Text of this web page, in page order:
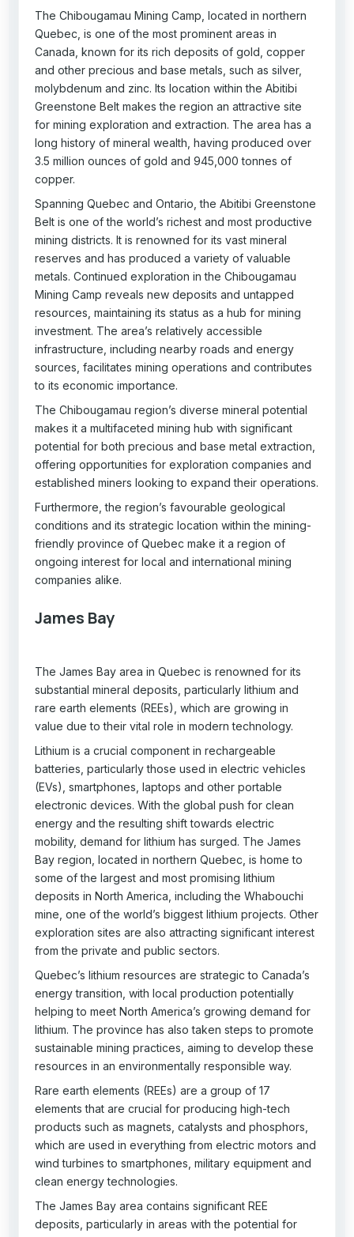
The Chibougamau Mining Camp, located in northern
Quebec, is one of the most prominent areas in
Canada, known for its rich deposits of gold, copper
and other precious and base metals, such as silver,
molybdenum and zinc. Its location within the Abitibi
Greenstone Belt makes the region an attractive site
for mining exploration and extraction. The area has a
long history of mineral wealth, having produced over
3.5 million ounces of gold and 945,000 tonnes of
copper.
Spanning Quebec and Ontario, the Abitibi Greenstone
Belt is one of the world’s richest and most productive
mining districts. It is renowned for its vast mineral
reserves and has produced a variety of valuable
metals. Continued exploration in the Chibougamau
Mining Camp reveals new deposits and untapped
resources, maintaining its status as a hub for mining
investment. The area’s relatively accessible
infrastructure, including nearby roads and energy
sources, facilitates mining operations and contributes
to its economic importance.
The Chibougamau region’s diverse mineral potential
makes it a multifaceted mining hub with significant
potential for both precious and base metal extraction,
offering opportunities for exploration companies and
established miners looking to expand their operations.
Furthermore, the region’s favourable geological
conditions and its strategic location within the mining-
friendly province of Quebec make it a region of
ongoing interest for local and international mining
companies alike.
James Bay
The James Bay area in Quebec is renowned for its
substantial mineral deposits, particularly lithium and
rare earth elements (REEs), which are growing in
value due to their vital role in modern technology.
Lithium is a crucial component in rechargeable
batteries, particularly those used in electric vehicles
(EVs), smartphones, laptops and other portable
electronic devices. With the global push for clean
energy and the resulting shift towards electric
mobility, demand for lithium has surged. The James
Bay region, located in northern Quebec, is home to
some of the largest and most promising lithium
deposits in North America, including the Whabouchi
mine, one of the world’s biggest lithium projects. Other
exploration sites are also attracting significant interest
from the private and public sectors.
Quebec’s lithium resources are strategic to Canada’s
energy transition, with local production potentially
helping to meet North America’s growing demand for
lithium. The province has also taken steps to promote
sustainable mining practices, aiming to develop these
resources in an environmentally responsible way.
Rare earth elements (REEs) are a group of 17
elements that are crucial for producing high-tech
products such as magnets, catalysts and phosphors,
which are used in everything from electric motors and
wind turbines to smartphones, military equipment and
clean energy technologies.
The James Bay area contains significant REE
deposits, particularly in areas with the potential for